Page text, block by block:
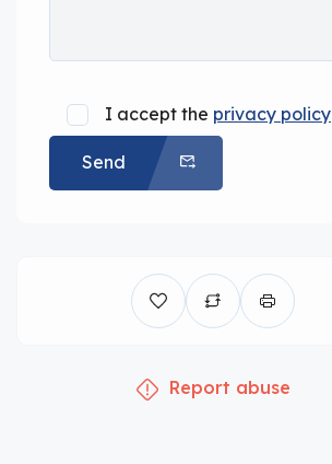
I accept the privacy policy
Send
Report abuse